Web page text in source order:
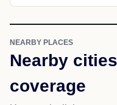
NEARBY PLACES
Nearby
coverage